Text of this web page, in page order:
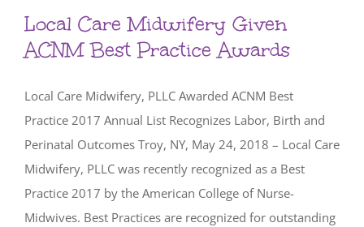
Local Care Midwifery Given
ACNM Best Practice Awards
Local Care Midwifery, PLLC Awarded ACNM Best
Practice 2017 Annual List Recognizes Labor, Birth and
Perinatal Outcomes Troy, NY, May 24, 2018 – Local Care
Midwifery, PLLC was recently recognized as a Best
Practice 2017 by the American College of Nurse-
Midwives. Best Practices are recognized for outstanding